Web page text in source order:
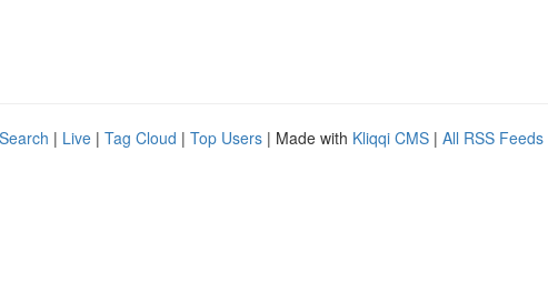
| Live | Tag Cloud | Top Users | Made with Kliqqi CMS | All RSS Feeds